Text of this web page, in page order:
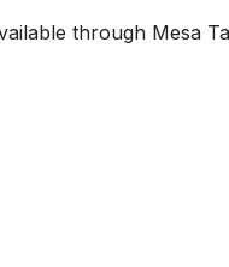
through Mesa